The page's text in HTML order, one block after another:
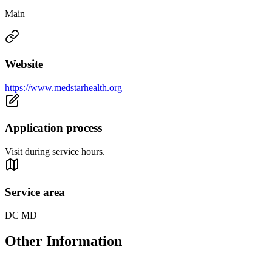
Main
Website
https://www.medstarhealth.org
Application process
Visit during service hours.
Service area
DC MD
Other Information